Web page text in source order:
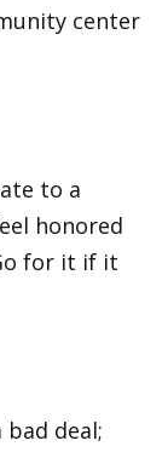
center
to a
honored
for it if it
deal;